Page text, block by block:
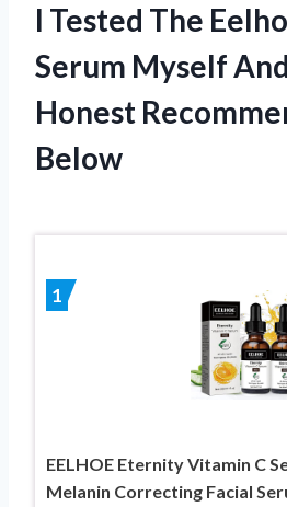
I Tested The
Serum Myself
Honest
Below
1
EELHOE Eternity Vitamin C
Melanin Correcting Facial